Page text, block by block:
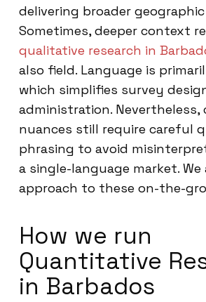
delivering broader
Sometimes, deeper context
qualitative research in
also field. Language is
which simplifies survey
administration. Nevertheless,
nuances still require careful
phrasing to avoid
a single-language market.
approach to these on-the-
How we run
Quantitative
in Barbados